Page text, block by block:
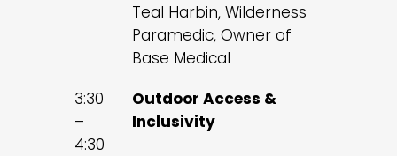
Teal Harbin, Wilderness
Paramedic, Owner of
Base Medical
3:30
–
4:30
Outdoor Access &
Inclusivity